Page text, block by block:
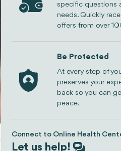
a SurgeonThe Rhinoplasty
specific questions
needs. Quickly
offers from over
Be Protected
At every step of
preserves your
back so you can
peace.
Connect to Online Health
Let us help!